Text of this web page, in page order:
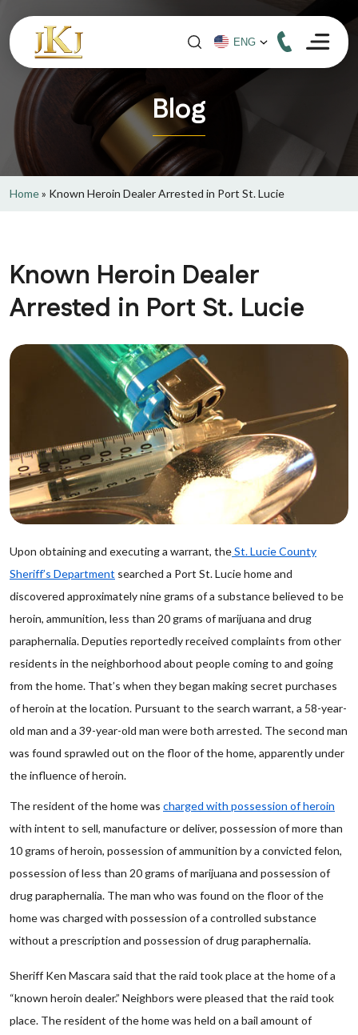
Blog
Home» Known Heroin Dealer Arrested in Port St. Lucie
Known Heroin Dealer
Arrested in Port St. Lucie
Upon obtaining and executing a warrant, theSt. Lucie County
Sheriff’s Department searched a Port St. Lucie home and
discovered approximately nine grams of a substance believed to be
heroin, ammunition, less than 20 grams of marijuana and drug
paraphernalia. Deputies reportedly received complaints from other
residents in the neighborhood about people coming to and going
from the home. That’s when they began making secret purchases
of heroin at the location. Pursuant to the search warrant, a 58-year-
old man and a 39-year-old man were both arrested. The second man
was found sprawled out on the floor of the home, apparently under
the influence of heroin.
The resident of the home was charged with possession of heroin
with intent to sell, manufacture or deliver, possession of more than
10 grams of heroin, possession of ammunition by a convicted felon,
possession of less than 20 grams of marijuana and possession of
drug paraphernalia. The man who was found on the floor of the
home was charged with possession of a controlled substance
without a prescription and possession of drug paraphernalia.
Sheriff Ken Mascara said that the raid took place at the home of a
“known heroin dealer.” Neighbors were pleased that the raid took
place. The resident of the home was held on a bail amount of